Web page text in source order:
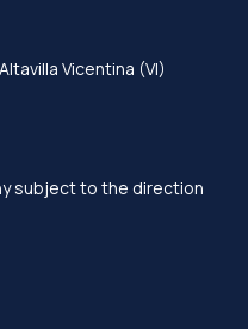
Vicentina (VI)
subject to the direction